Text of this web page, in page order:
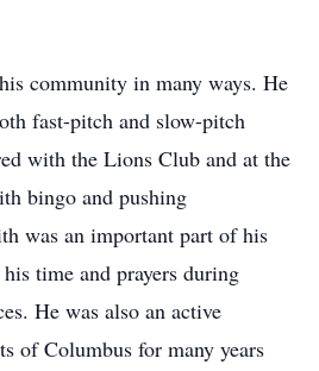
community in many ways. He
fast-pitch and slow-pitch
with the Lions Club and at the
bingo and pushing
was an important part of his
time and prayers during
He was also an active
of Columbus for many years